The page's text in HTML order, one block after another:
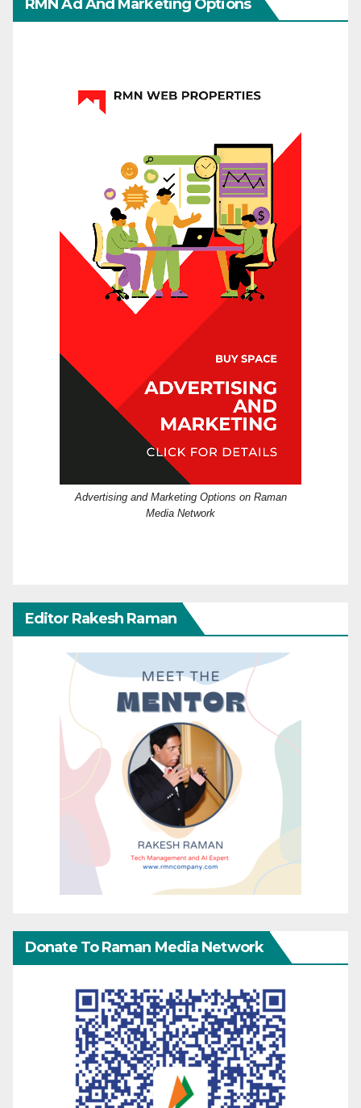
RMN Ad And Marketing Options
Advertising and Marketing Options on Raman
Media Network
Editor Rakesh Raman
Donate To Raman Media Network